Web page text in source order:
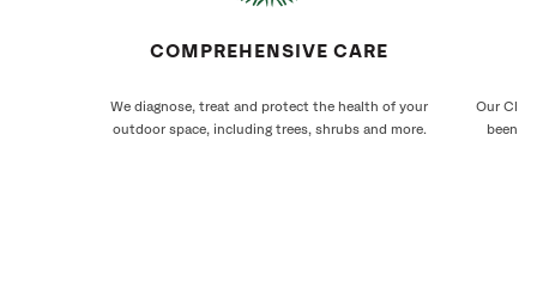
COMPREHENSIVE CARE
We diagnose, treat and protect the health of your
outdoor space, including trees, shrubs and more.
Our
been